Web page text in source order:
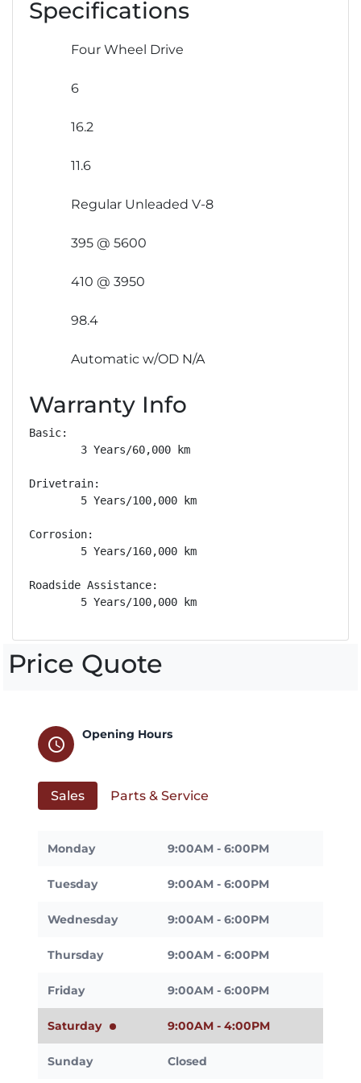
Specifications
Four Wheel Drive
6
16.2
11.6
Regular Unleaded V-8
395 @ 5600
410 @ 3950
98.4
Automatic w/OD N/A
Warranty Info
Basic:
        3 Years/60,000 km
Drivetrain:
        5 Years/100,000 km
Corrosion:
        5 Years/160,000 km
Roadside Assistance:
        5 Years/100,000 km
Price Quote
schedule
Opening Hours
Sales Parts & Service
Monday 9:00AM - 6:00PM
Tuesday 9:00AM - 6:00PM
Wednesday 9:00AM - 6:00PM
Thursday 9:00AM - 6:00PM
Friday 9:00AM - 6:00PM
Saturday 9:00AM - 4:00PM
Sunday Closed